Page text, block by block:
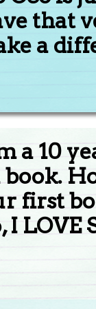
that
a
a 10
book.
first
LOVE